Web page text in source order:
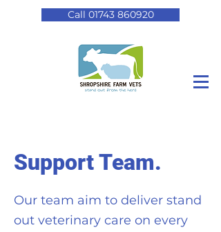
Call 01743 860920
Support Team.
Our team aim to deliver stand
out veterinary care on every